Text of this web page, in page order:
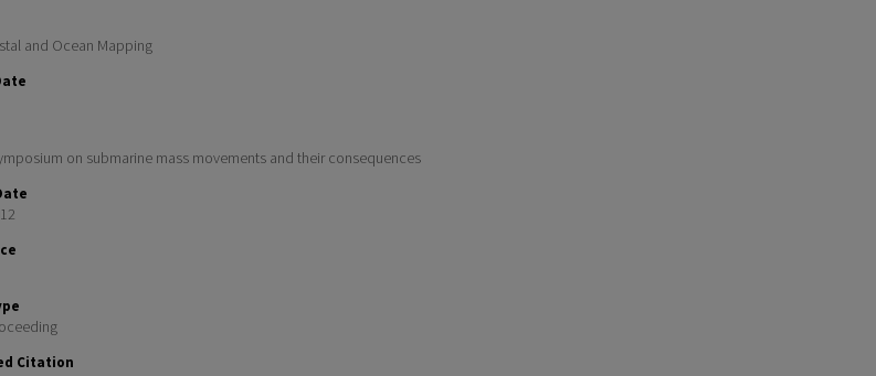
and Ocean Mapping
on submarine mass movements and their consequences
Citation